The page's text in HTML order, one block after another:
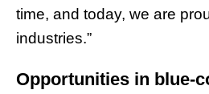
time, and today, we are
industries.”
Opportunities in blue-